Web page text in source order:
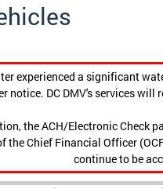
experienced a significant
notice. DC DMV's services will
the ACH/Electronic Check
Chief Financial Officer
continue to be